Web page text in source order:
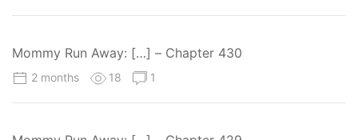
Mommy Run Away: […] – Chapter 430
2 months 18 1